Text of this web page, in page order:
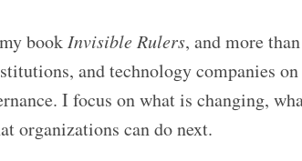
book Invisible Rulers, and more
and technology companies
I focus on what is changing,
organizations can do next.